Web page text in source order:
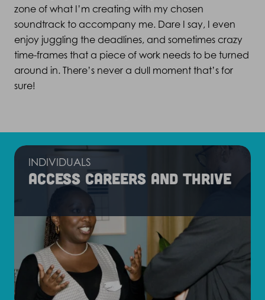
zone of what I’m creating with my chosen
soundtrack to accompany me. Dare I say, I even
enjoy juggling the deadlines, and sometimes crazy
time-frames that a piece of work needs to be turned
around in. There’s never a dull moment that’s for
sure!
INDIVIDUALS
Access careers and thrive